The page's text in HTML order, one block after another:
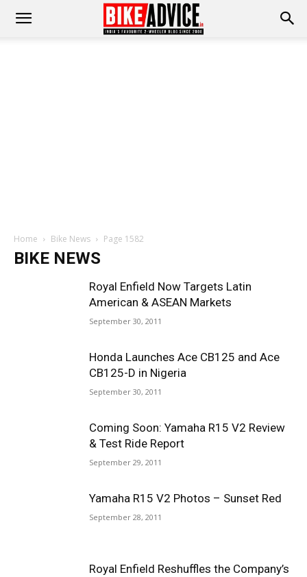
Home Bike News Page 1582
BIKE NEWS
Royal Enfield Now Targets Latin
American & ASEAN Markets
September 30, 2011
Honda Launches Ace CB125 and Ace
CB125-D in Nigeria
September 30, 2011
Coming Soon: Yamaha R15 V2 Review
& Test Ride Report
September 29, 2011
Yamaha R15 V2 Photos – Sunset Red
September 28, 2011
Royal Enfield Reshuffles the Company’s